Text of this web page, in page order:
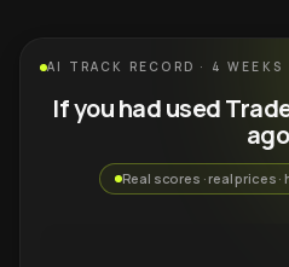
AI TRACK RECORD · 4 WEEKS
If you had used
Real scores · real prices